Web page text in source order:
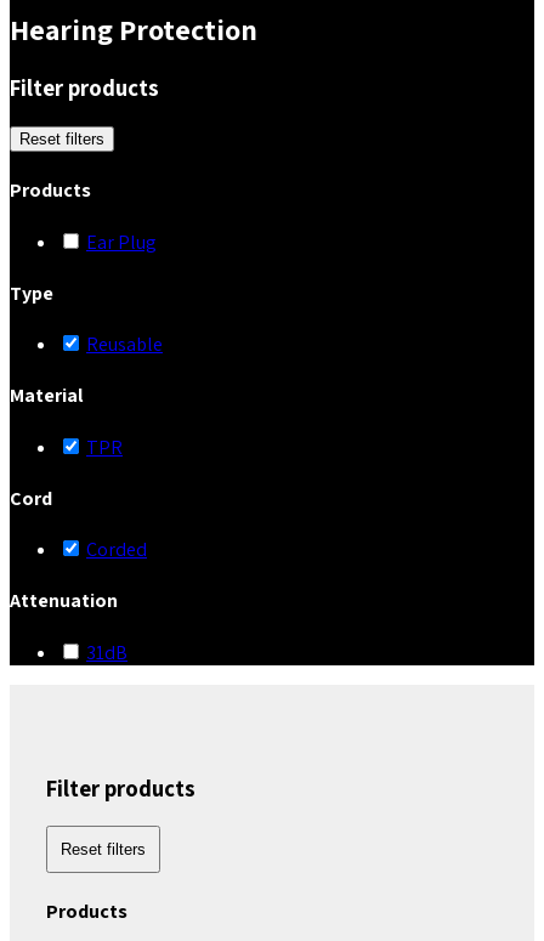
Hearing Protection
Filter products
Reset filters
Products
Ear Plug
Type
Reusable
Material
TPR
Cord
Corded
Attenuation
31dB
Filter products
Reset filters
Products